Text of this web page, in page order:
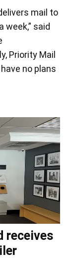
mail to
week,” said
Priority Mail
no plans
receives